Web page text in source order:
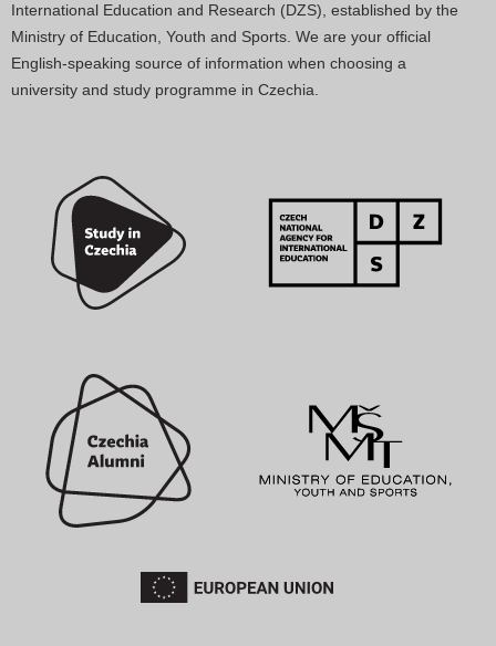
International Education and Research (DZS), established by the
Ministry of Education, Youth and Sports. We are your official
English-speaking source of information when choosing a
university and study programme in Czechia.